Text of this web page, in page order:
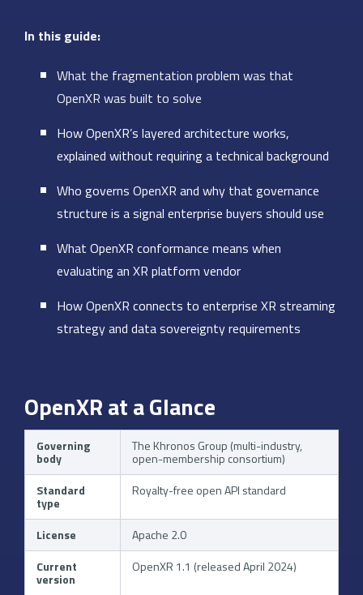
In this guide:
What the fragmentation problem was that
OpenXR was built to solve
How OpenXR’s layered architecture works,
explained without requiring a technical background
Who governs OpenXR and why that governance
structure is a signal enterprise buyers should use
What OpenXR conformance means when
evaluating an XR platform vendor
How OpenXR connects to enterprise XR streaming
strategy and data sovereignty requirements
OpenXR at a Glance
Governing
body
The Khronos Group (multi-industry,
open-membership consortium)
Standard
type
Royalty-free open API standard
License
Apache 2.0
Current
version
OpenXR 1.1 (released April 2024)